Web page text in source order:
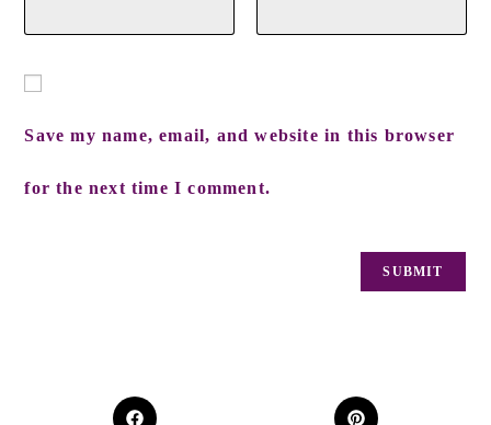
Save my name, email, and website in this browser
for the next time I comment.